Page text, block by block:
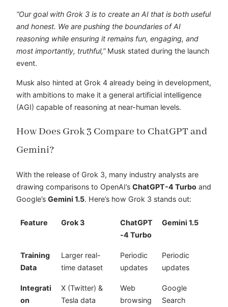
“Our goal with Grok 3 is to create an AI that is both useful
and honest. We are pushing the boundaries of AI
reasoning while ensuring it remains fun, engaging, and
most importantly, truthful,”Musk stated during the launch
event.
Musk also hinted at Grok 4 already being in development,
with ambitions to make it a general artificial intelligence
(AGI) capable of reasoning at near-human levels.
How Does Grok 3 Compare to ChatGPT and
Gemini?
With the release of Grok 3, many industry analysts are
drawing comparisons to OpenAI’s ChatGPT-4 Turbo and
Google’s Gemini 1.5. Here’s how Grok 3 stands out:
Feature Grok 3
ChatGPT
-4 Turbo
Gemini 1.5
Training
Data
Larger real-
time dataset
Periodic
updates
Periodic
updates
Integrati
on
X (Twitter) &
Tesla data
Web
browsing
Google
Search